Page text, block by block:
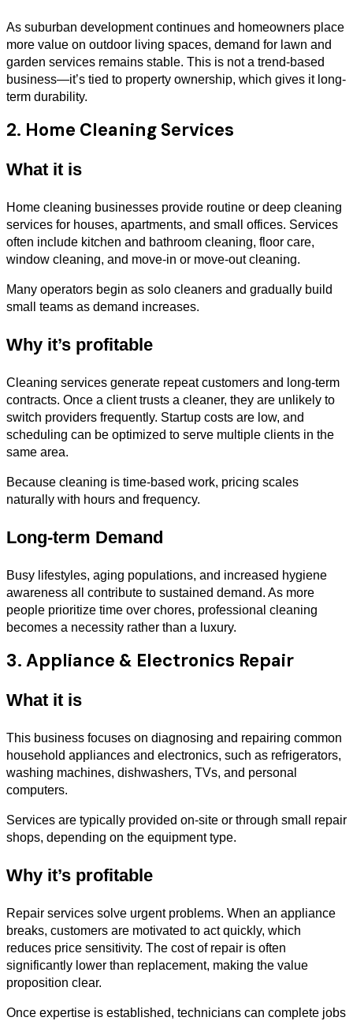
As suburban development continues and homeowners place
more value on outdoor living spaces, demand for lawn and
garden services remains stable. This is not a trend-based
business—it’s tied to property ownership, which gives it long-
term durability.
2. Home Cleaning Services
What it is
Home cleaning businesses provide routine or deep cleaning
services for houses, apartments, and small offices. Services
often include kitchen and bathroom cleaning, floor care,
window cleaning, and move-in or move-out cleaning.
Many operators begin as solo cleaners and gradually build
small teams as demand increases.
Why it’s profitable
Cleaning services generate repeat customers and long-term
contracts. Once a client trusts a cleaner, they are unlikely to
switch providers frequently. Startup costs are low, and
scheduling can be optimized to serve multiple clients in the
same area.
Because cleaning is time-based work, pricing scales
naturally with hours and frequency.
Long-term Demand
Busy lifestyles, aging populations, and increased hygiene
awareness all contribute to sustained demand. As more
people prioritize time over chores, professional cleaning
becomes a necessity rather than a luxury.
3. Appliance & Electronics Repair
What it is
This business focuses on diagnosing and repairing common
household appliances and electronics, such as refrigerators,
washing machines, dishwashers, TVs, and personal
computers.
Services are typically provided on-site or through small repair
shops, depending on the equipment type.
Why it’s profitable
Repair services solve urgent problems. When an appliance
breaks, customers are motivated to act quickly, which
reduces price sensitivity. The cost of repair is often
significantly lower than replacement, making the value
proposition clear.
Once expertise is established, technicians can complete jobs